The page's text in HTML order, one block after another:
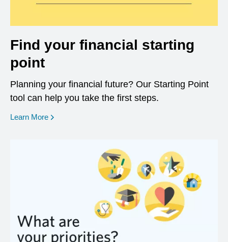
Find your financial starting
point
Planning your financial future? Our Starting Point
tool can help you take the first steps.
Learn More opens in a new window